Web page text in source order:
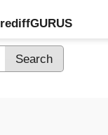
rediffGURUS